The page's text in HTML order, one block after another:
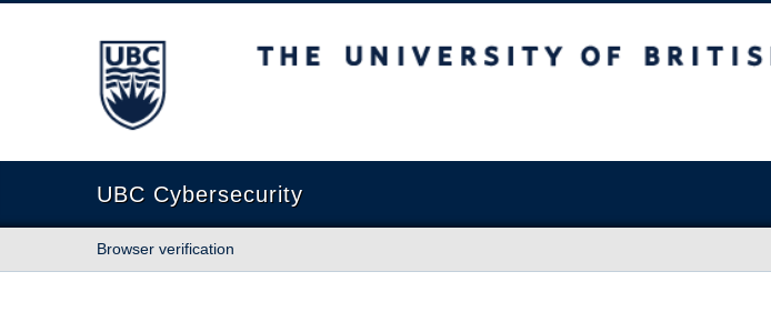
The University of British Columbia
UBC Cybersecurity
Browser verification